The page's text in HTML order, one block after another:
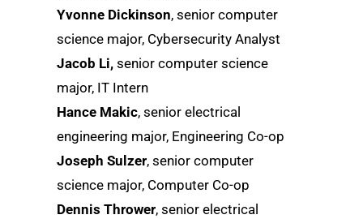
Yvonne Dickinson, senior computer
science major, Cybersecurity Analyst
Jacob Li, senior computer science
major, IT Intern
Hance Makic, senior electrical
engineering major, Engineering Co-op
Joseph Sulzer, senior computer
science major, Computer Co-op
Dennis Thrower, senior electrical